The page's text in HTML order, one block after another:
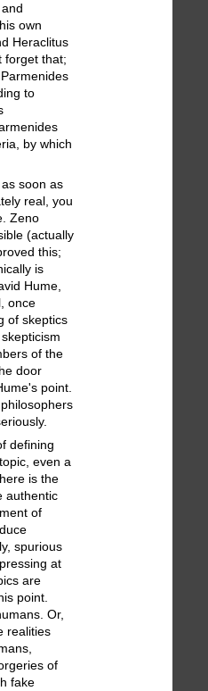
own
Heraclitus
forget that;
to
by which
soon as
real, you
Zeno
(actually
this;
is
Hume,
once
of skeptics
of the
door
point.
defining
even a
is the
authentic
of
spurious
at
are
point.
Or,
realities
of
fake